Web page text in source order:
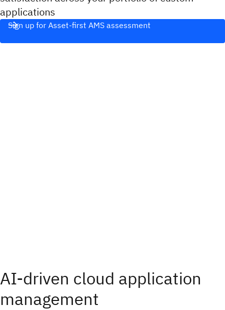
applications
Sign up for Asset-first AMS assessment
AI-driven cloud application
management